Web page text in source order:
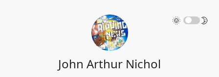
🌞 🌛
John Arthur Nichol